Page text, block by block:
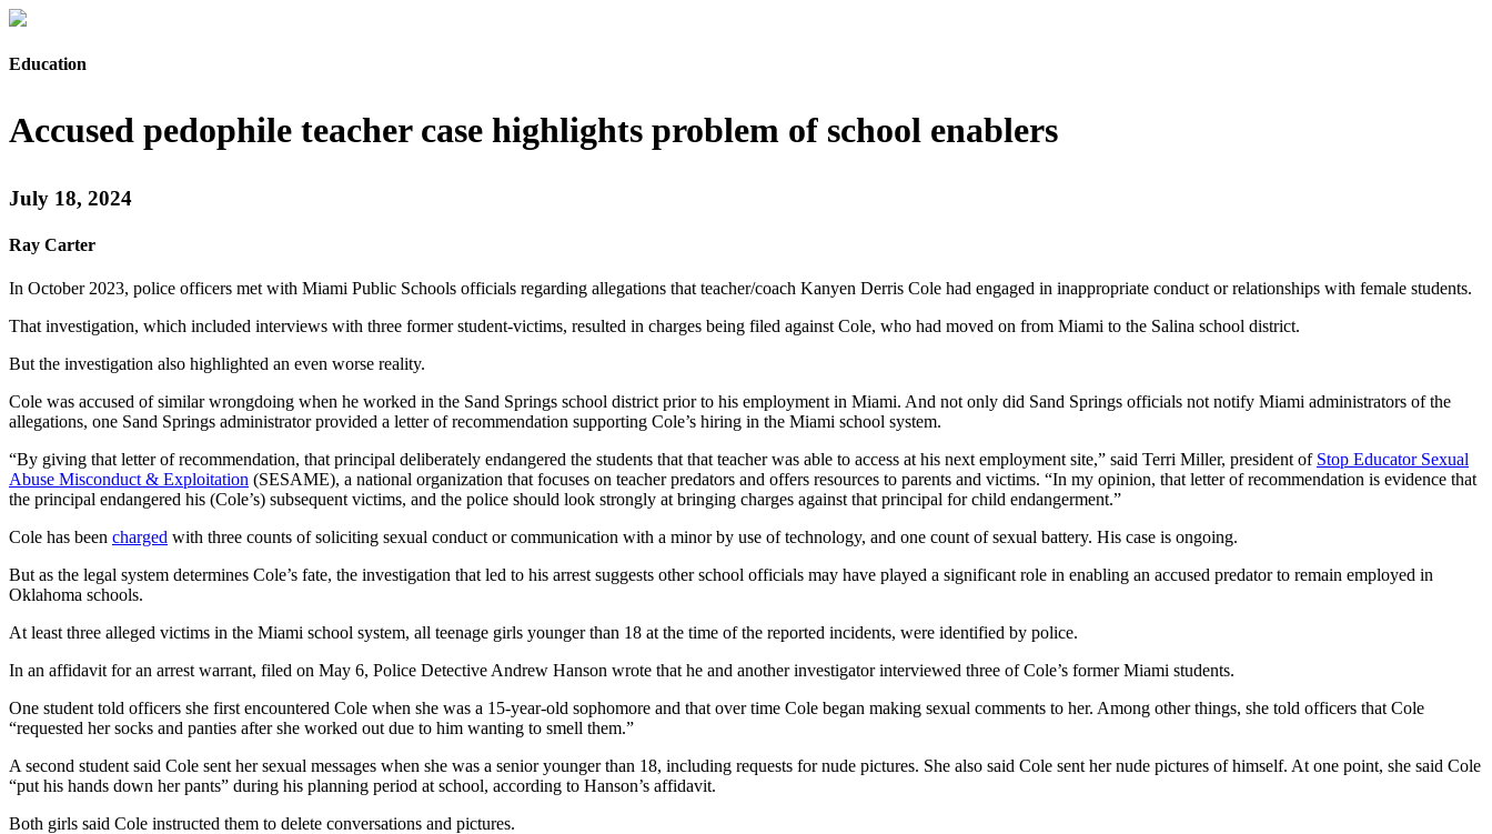
Education
Accused pedophile teacher case highlights problem of school enablers
July 18, 2024
Ray Carter
In October 2023, police officers met with Miami Public Schools officials regarding allegations that teacher/coach Kanyen Derris Cole had engaged in inappropriate conduct or relationships with female students.
That investigation, which included interviews with three former student-victims, resulted in charges being filed against Cole, who had moved on from Miami to the Salina school district.
But the investigation also highlighted an even worse reality.
Cole was accused of similar wrongdoing when he worked in the Sand Springs school district prior to his employment in Miami. And not only did Sand Springs officials not notify Miami administrators of the
allegations, one Sand Springs administrator provided a letter of recommendation supporting Cole’s hiring in the Miami school system.
“By giving that letter of recommendation, that principal deliberately endangered the students that that teacher was able to access at his next employment site,” said Terri Miller, president of Stop Educator Sexual
Abuse Misconduct & Exploitation (SESAME), a national organization that focuses on teacher predators and offers resources to parents and victims. “In my opinion, that letter of recommendation is evidence that
the principal endangered his (Cole’s) subsequent victims, and the police should look strongly at bringing charges against that principal for child endangerment.”
Cole has been charged with three counts of soliciting sexual conduct or communication with a minor by use of technology, and one count of sexual battery. His case is ongoing.
But as the legal system determines Cole’s fate, the investigation that led to his arrest suggests other school officials may have played a significant role in enabling an accused predator to remain employed in
Oklahoma schools.
At least three alleged victims in the Miami school system, all teenage girls younger than 18 at the time of the reported incidents, were identified by police.
In an affidavit for an arrest warrant, filed on May 6, Police Detective Andrew Hanson wrote that he and another investigator interviewed three of Cole’s former Miami students.
One student told officers she first encountered Cole when she was a 15-year-old sophomore and that over time Cole began making sexual comments to her. Among other things, she told officers that Cole
“requested her socks and panties after she worked out due to him wanting to smell them.”
A second student said Cole sent her sexual messages when she was a senior younger than 18, including requests for nude pictures. She also said Cole sent her nude pictures of himself. At one point, she said Cole
“put his hands down her pants” during his planning period at school, according to Hanson’s affidavit.
Both girls said Cole instructed them to delete conversations and pictures.